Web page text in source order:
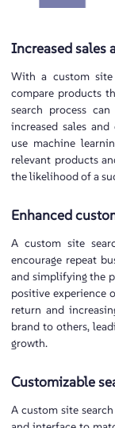
Increased sales
With a custom
compare products
search process
increased sales
use machine
relevant products
the likelihood of a
Enhanced
A custom site
encourage repeat
and simplifying the
positive experience
return and
brand to others,
growth.
Customizable
A custom site